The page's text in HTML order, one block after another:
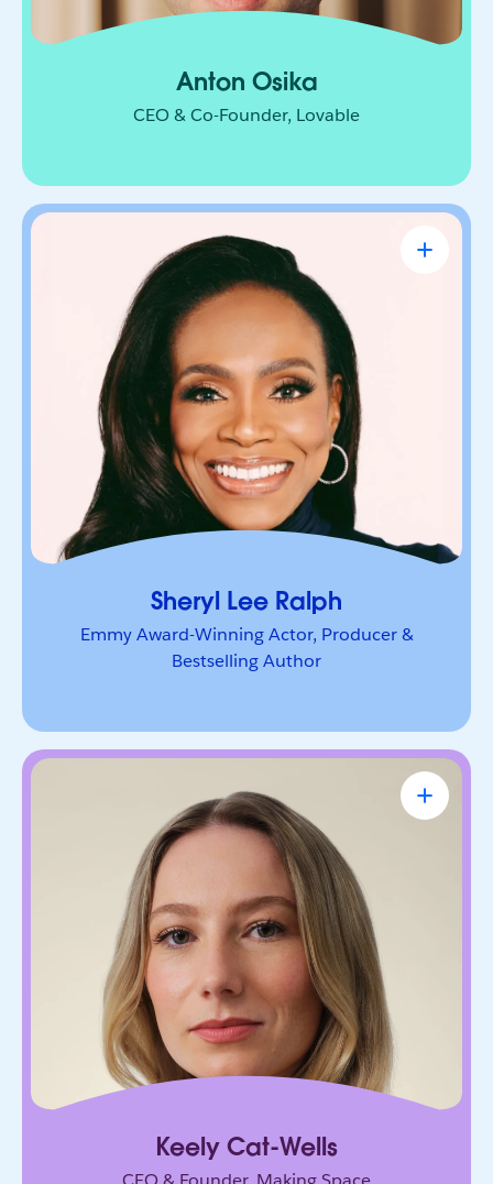
Anton Osika
CEO & Co-Founder, Lovable
Sheryl Lee Ralph
Emmy Award-Winning Actor, Producer &
Bestselling Author
Sheryl Lee Ralph
Emmy Award-Winning Actor, Producer &
Bestselling Author
Actor, advocate, and trailblazer whose career has
been defined by bold leadership and
representation. She’s a powerful voice inspiring
others to lead boldly and make their mark.
Keely Cat-Wells
Keely Cat-Wells
CEO & Founder, Making Space
Founder building the future of accessible work.
Her AI-powered platform has connected over
50,000 disabled professionals to jobs, skills, and
community.